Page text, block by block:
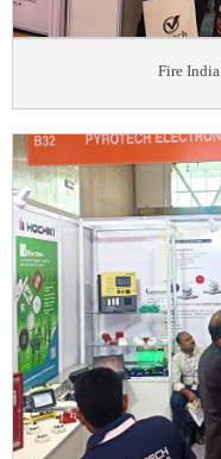
Fire